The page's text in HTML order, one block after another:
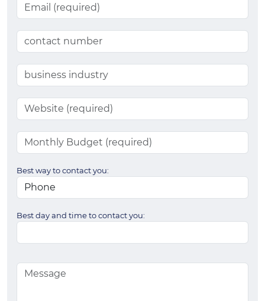
Best way to contact you:
Best day and time to contact you: